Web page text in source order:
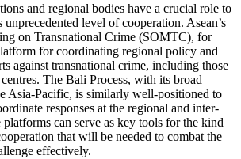
and regional bodies have a crucial role to
level of cooperation. Asean’s
on Transnational Crime (SOMTC), for
for coordinating regional policy and
against transnational crime, including those
The Bali Process, with its broad
Asia-Pacific, is similarly well-positioned to
responses at the regional and inter-
can serve as key tools for the kind
that will be needed to combat the
effectively.